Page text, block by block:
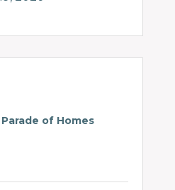
of Homes